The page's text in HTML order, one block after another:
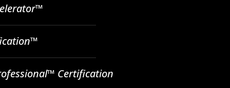
Certification